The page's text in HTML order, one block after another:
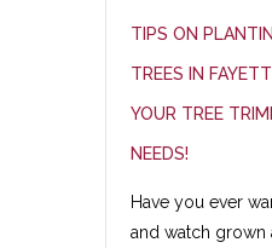
TIPS ON
TREES IN
YOUR TREE
NEEDS!
Have you ever
and watch grown